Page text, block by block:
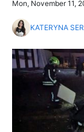
Mon, November 11,
KATERYNA